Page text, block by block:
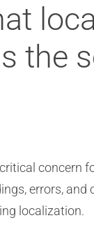
the
concern
errors, and
localization.